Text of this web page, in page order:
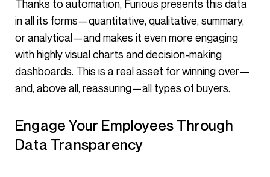
Thanks to automation, Furious presents this data
in all its forms—quantitative, qualitative, summary,
or analytical—and makes it even more engaging
with highly visual charts and decision-making
dashboards. This is a real asset for winning over—
and, above all, reassuring—all types of buyers.
Engage Your Employees Through
Data Transparency